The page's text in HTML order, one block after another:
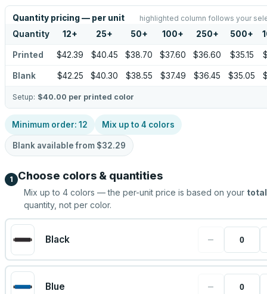
Quantity pricing — per unit highlighted column follows your
Quantity 12+ 25+ 50+ 100+ 250+ 500+
Printed $42.39 $40.45 $38.70 $37.60 $36.60 $35.15
Blank $42.25 $40.30 $38.55 $37.49 $36.45 $35.05
Setup: $40.00 per printed color
Minimum order: 12 Mix up to 4 colors
Blank available from $32.29
1 Choose colors & quantities
Mix up to 4 colors — the per-unit price is based on your total
quantity, not per color.
Black −
Blue −